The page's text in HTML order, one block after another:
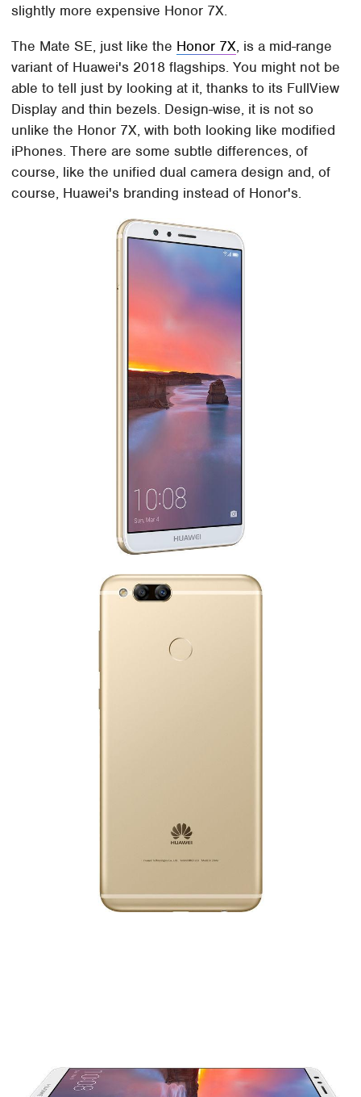
slightly more expensive Honor 7X.
The Mate SE, just like the Honor 7X, is a mid-range
variant of Huawei's 2018 flagships. You might not be
able to tell just by looking at it, thanks to its FullView
Display and thin bezels. Design-wise, it is not so
unlike the Honor 7X, with both looking like modified
iPhones. There are some subtle differences, of
course, like the unified dual camera design and, of
course, Huawei's branding instead of Honor's.